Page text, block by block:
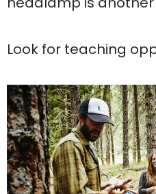
Look for teaching